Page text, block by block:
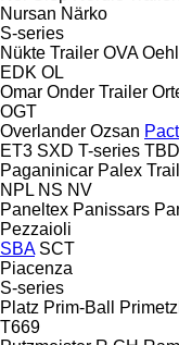
Nursan Närko
S-series
Nükte Trailer OVA
EDK OL
Omar Onder Trailer
OGT
Overlander Ozsan
ET3 SXD T-series TBD
Paganinicar Palex
NPL NS NV
Paneltex Panissars
Pezzaioli
SBA SCT
Piacenza
S-series
Platz Prim-Ball
T669